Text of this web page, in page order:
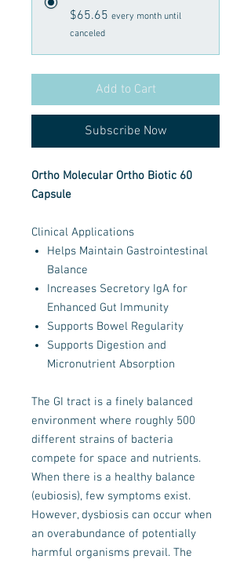
$65.65 every month until
canceled
Add to Cart
Subscribe Now
Ortho Molecular Ortho Biotic 60
Capsule
Clinical Applications
Helps Maintain Gastrointestinal
Balance
Increases Secretory IgA for
Enhanced Gut Immunity
Supports Bowel Regularity
Supports Digestion and
Micronutrient Absorption
The GI tract is a finely balanced
environment where roughly 500
different strains of bacteria
compete for space and nutrients.
When there is a healthy balance
(eubiosis), few symptoms exist.
However, dysbiosis can occur when
an overabundance of potentially
harmful organisms prevail. The